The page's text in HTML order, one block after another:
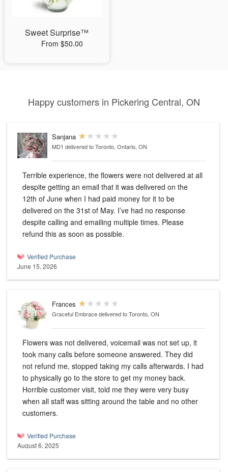
Sweet Surprise™
From $50.00
Happy customers in Pickering Central, ON
Sanjana
MD1 delivered to Toronto, Ontario, ON
Terrible experience, the flowers were not delivered at all
despite getting an email that it was delivered on the
12th of June when I had paid money for it to be
delivered on the 31st of May. I’ve had no response
despite calling and emailing multiple times. Please
refund this as soon as possible.
Verified Purchase
June 15, 2026
Frances
Graceful Embracedelivered to Toronto, ON
Flowers was not delivered, voicemail was not set up, it
took many calls before someone answered. They did
not refund me, stopped taking my calls afterwards. I had
to physically go to the store to get my money back.
Horrible customer visit, told me they were very busy
when all staff was sitting around the table and no other
customers.
Verified Purchase
August 6, 2025